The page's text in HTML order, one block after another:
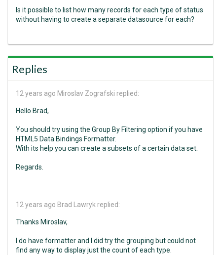
Is it possible to list how many records for each type of status
without having to create a separate datasource for each?
Replies
12 years ago Miroslav Zografski replied:
Hello Brad,
You should try using the Group By Filtering option if you have
HTML5 Data Bindings Formatter.
With its help you can create a subsets of a certain data set.
Regards.
12 years ago Brad Lawryk replied:
Thanks Miroslav,
I do have formatter and I did try the grouping but could not
find any way to display just the count of each type.